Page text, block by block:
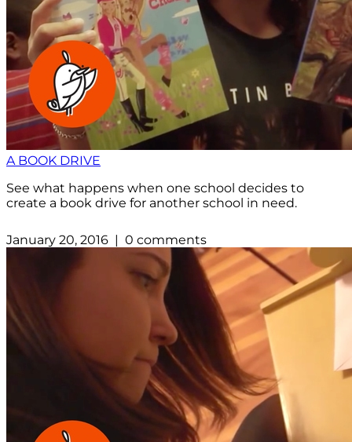
A BOOK DRIVE
See what happens when one school decides to
create a book drive for another school in need.
January 20, 2016 | 0 comments